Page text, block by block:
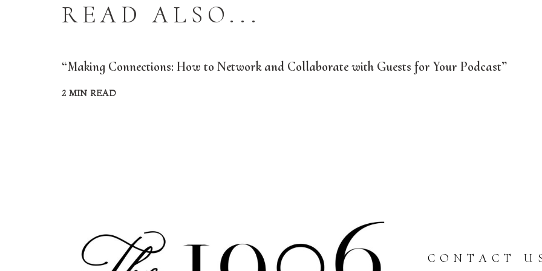
READ ALSO...
“Making Connections: How to Network and Collaborate with Guests for Your Podcast”
2 MIN READ
CONTACT